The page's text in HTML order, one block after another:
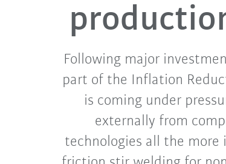
Following major
part of the Inflation
is coming under
externally from
technologies all the more